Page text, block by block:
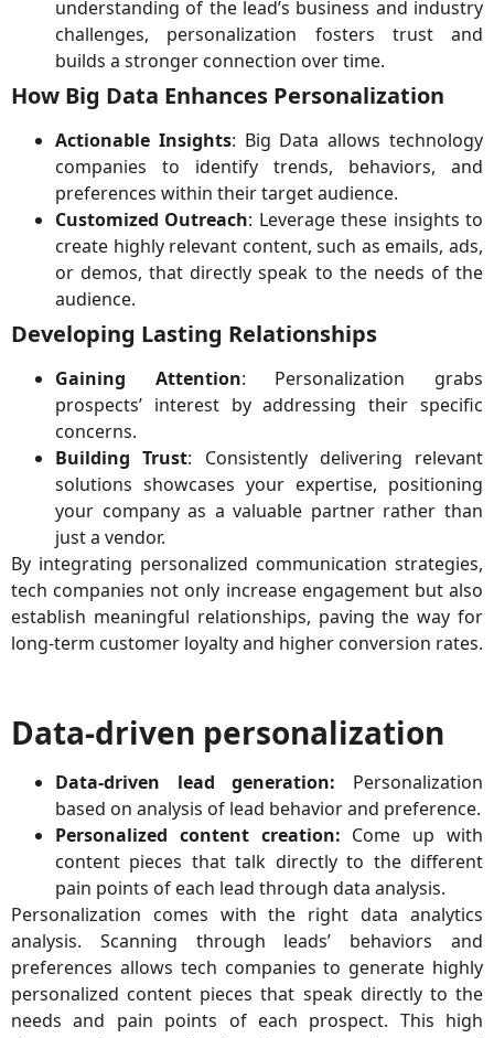
understanding of the lead’s business and industry
challenges, personalization fosters trust and
builds a stronger connection over time.
How Big Data Enhances Personalization
Actionable Insights: Big Data allows technology
companies to identify trends, behaviors, and
preferences within their target audience.
Customized Outreach: Leverage these insights to
create highly relevant content, such as emails, ads,
or demos, that directly speak to the needs of the
audience.
Developing Lasting Relationships
Gaining Attention: Personalization grabs
prospects’ interest by addressing their specific
concerns.
Building Trust: Consistently delivering relevant
solutions showcases your expertise, positioning
your company as a valuable partner rather than
just a vendor.
By integrating personalized communication strategies,
tech companies not only increase engagement but also
establish meaningful relationships, paving the way for
long-term customer loyalty and higher conversion rates.
Data-driven personalization
Data-driven lead generation: Personalization
based on analysis of lead behavior and preference.
Personalized content creation: Come up with
content pieces that talk directly to the different
pain points of each lead through data analysis.
Personalization comes with the right data analytics
analysis. Scanning through leads’ behaviors and
preferences allows tech companies to generate highly
personalized content pieces that speak directly to the
needs and pain points of each prospect. This high